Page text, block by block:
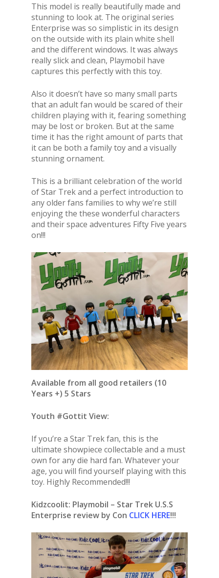
This model is really beautifully made and
stunning to look at. The original series
Enterprise was so simplistic in its design
on the outside with its plain white shell
and the different windows. It was always
really slick and clean, Playmobil have
captures this perfectly with this toy.
Also it doesn’t have so many small parts
that an adult fan would be scared of their
children playing with it, fearing something
may be lost or broken. But at the same
time it has the right amount of parts that
it can be both a family toy and a visually
stunning ornament.
This is a brilliant celebration of the world
of Star Trek and a perfect introduction to
any older fans families to why we’re still
enjoying the these wonderful characters
and their space adventures Fifty Five years
on!!!
Available from all good retailers (10
Years +) 5 Stars
Youth #Gottit View:
If you’re a Star Trek fan, this is the
ultimate showpiece collectable and a must
own for any die hard fan. Whatever your
age, you will find yourself playing with this
toy. Highly Recommended!!!
Kidzcoolit: Playmobil – Star Trek U.S.S
Enterprise review by Con CLICK HERE!!!